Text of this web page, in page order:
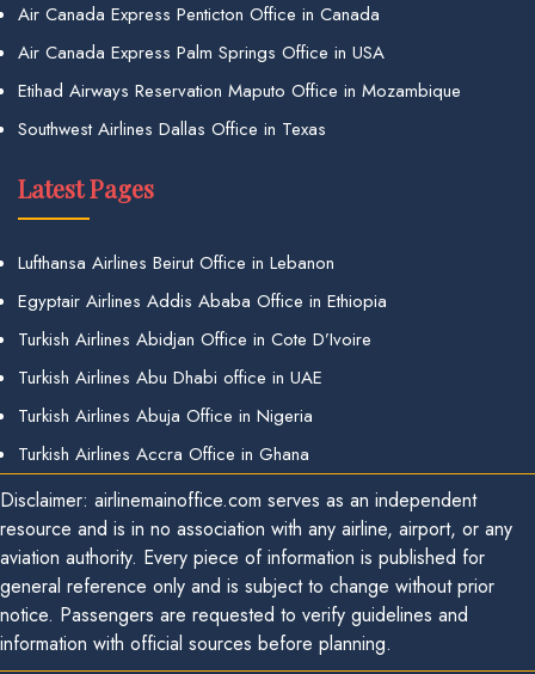
Air Canada Express Penticton Office in Canada
Air Canada Express Palm Springs Office in USA
Etihad Airways Reservation Maputo Office in Mozambique
Southwest Airlines Dallas Office in Texas
Latest Pages
Lufthansa Airlines Beirut Office in Lebanon
Egyptair Airlines Addis Ababa Office in Ethiopia
Turkish Airlines Abidjan Office in Cote D’Ivoire
Turkish Airlines Abu Dhabi office in UAE
Turkish Airlines Abuja Office in Nigeria
Turkish Airlines Accra Office in Ghana
Disclaimer: airlinemainoffice.com serves as an independent
resource and is in no association with any airline, airport, or any
aviation authority. Every piece of information is published for
general reference only and is subject to change without prior
notice. Passengers are requested to verify guidelines and
information with official sources before planning.